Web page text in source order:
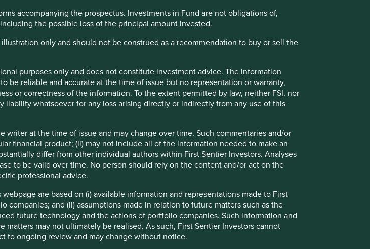
accompanying the prospectus. Investments in Fund are not obligations of,
the possible loss of the principal amount invested.
only and should not be construed as a recommendation to buy or sell the
purposes only and does not constitute investment advice. The information
be reliable and accurate at the time of issue but no representation or warranty,
or correctness of the information. To the extent permitted by law, neither FSI, nor
liability whatsoever for any loss arising directly or indirectly from any use of this
at the time of issue and may change over time. Such commentaries and/or
financial product; (ii) may not include all of the information needed to make an
differ from other individual authors within First Sentier Investors. Analyses
to be valid over time. No person should rely on the content and/or act on the
professional advice.
are based on (i) available information and representations made to First
and (ii) assumptions made in relation to future matters such as the
future technology and the actions of portfolio companies. Such information and
may not ultimately be realised. As such, First Sentier Investors cannot
to ongoing review and may change without notice.
– but that the
been stronger."
converging on developed
have confirmed that this idea
emerging markets, particularly in
further behind.
investors even in rapidly growing
Russia
South
Africa
Korea Taiwan
Executive pay: What’s in a
number?
Examining differing approaches to executive
and time horizons of a company’s senior
leaders are aligned with the interests of its
long-term shareholders.